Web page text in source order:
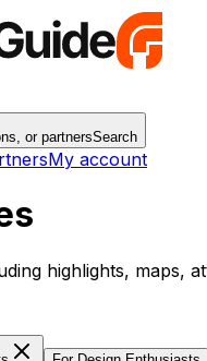
or partnersSearch
My account
highlights, maps,